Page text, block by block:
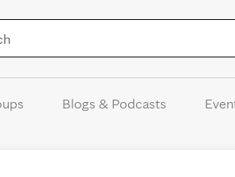
Blogs & Podcasts